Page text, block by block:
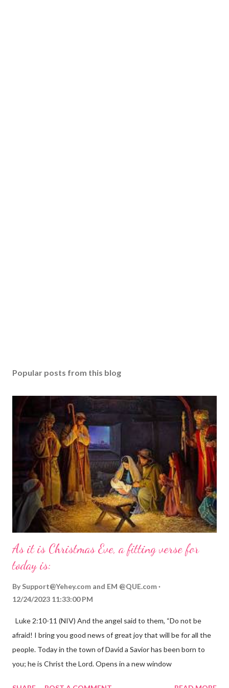
Popular posts from this blog
As it is Christmas Eve, a fitting verse for
today is:
By Support@Yehey.com and EM @QUE.com
12/24/2023 11:33:00 PM
Luke 2:10-11 (NIV) And the angel said to them, “Do not be
afraid! I bring you good news of great joy that will be for all the
people. Today in the town of David a Savior has been born to
you; he is Christ the Lord. Opens in a new window